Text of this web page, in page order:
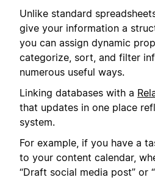
Unlike standard
give your information a
you can assign dynamic
categorize, sort, and filter
numerous useful ways.
Linking databases with a
that updates in one place
system.
For example, if you have a
to your content calendar,
“Draft social media post” or